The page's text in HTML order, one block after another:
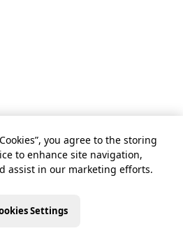
you agree to the storing
to enhance site navigation,
assist in our marketing efforts.
Settings